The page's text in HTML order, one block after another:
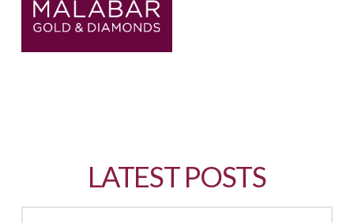
LATEST POSTS